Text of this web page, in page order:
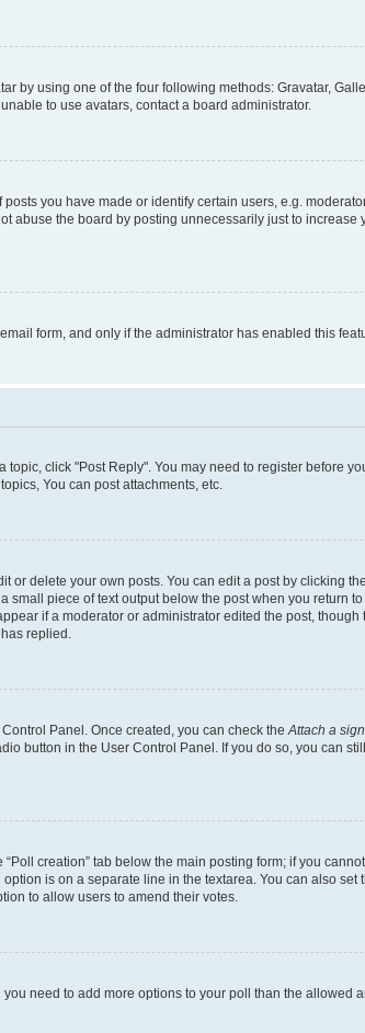
by using one of the four following methods: Gravatar,
to use avatars, contact a board administrator.
you have made or identify certain users, e.g.
abuse the board by posting unnecessarily just to
form, and only if the administrator has enabled this
topic, click "Post Reply". You may need to register before
You can post attachments, etc.
or delete your own posts. You can edit a post by clicking
piece of text output below the post when you return
if a moderator or administrator edited the post,
replied.
Panel. Once created, you can check the Attach a
button in the User Control Panel. If you do so, you can
creation” tab below the main posting form; if you
is on a separate line in the textarea. You can also
to allow users to amend their votes.
need to add more options to your poll than the allowed